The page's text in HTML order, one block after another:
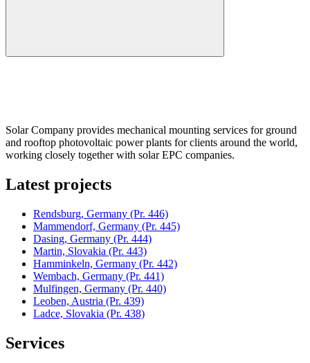
Solar Company provides mechanical mounting services for ground
and rooftop photovoltaic power plants for clients around the world,
working closely together with solar EPC companies.
Latest projects
Rendsburg, Germany (Pr. 446)
Mammendorf, Germany (Pr. 445)
Dasing, Germany (Pr. 444)
Martin, Slovakia (Pr. 443)
Hamminkeln, Germany (Pr. 442)
Wembach, Germany (Pr. 441)
Mulfingen, Germany (Pr. 440)
Leoben, Austria (Pr. 439)
Ladce, Slovakia (Pr. 438)
Services